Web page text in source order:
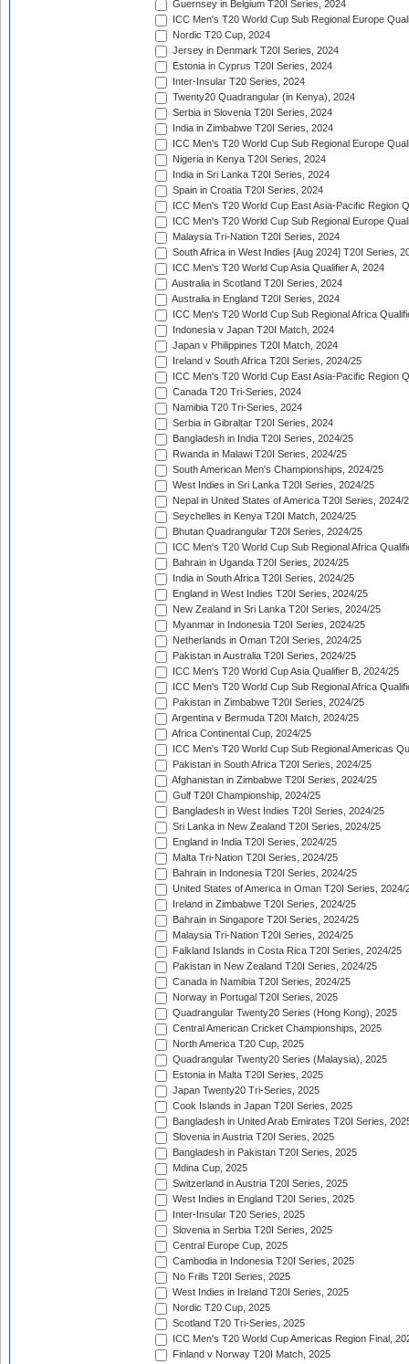
Guernsey in Belgium T20I Series, 2024
ICC Men's T20 World Cup Sub Regional Europe
Nordic T20 Cup, 2024
Jersey in Denmark T20I Series, 2024
Estonia in Cyprus T20I Series, 2024
Inter-Insular T20 Series, 2024
Twenty20 Quadrangular (in Kenya), 2024
Serbia in Slovenia T20I Series, 2024
India in Zimbabwe T20I Series, 2024
ICC Men's T20 World Cup Sub Regional Europe
Nigeria in Kenya T20I Series, 2024
India in Sri Lanka T20I Series, 2024
Spain in Croatia T20I Series, 2024
ICC Men's T20 World Cup East Asia-Pacific Region
ICC Men's T20 World Cup Sub Regional Europe
Malaysia Tri-Nation T20I Series, 2024
South Africa in West Indies [Aug 2024] T20I Series,
ICC Men's T20 World Cup Asia Qualifier A, 2024
Australia in Scotland T20I Series, 2024
Australia in England T20I Series, 2024
ICC Men's T20 World Cup Sub Regional Africa
Indonesia v Japan T20I Match, 2024
Japan v Philippines T20I Match, 2024
Ireland v South Africa T20I Series, 2024/25
ICC Men's T20 World Cup East Asia-Pacific Region
Canada T20 Tri-Series, 2024
Namibia T20 Tri-Series, 2024
Serbia in Gibraltar T20I Series, 2024
Bangladesh in India T20I Series, 2024/25
Rwanda in Malawi T20I Series, 2024/25
South American Men's Championships, 2024/25
West Indies in Sri Lanka T20I Series, 2024/25
Nepal in United States of America T20I Series, 2024/
Seychelles in Kenya T20I Match, 2024/25
Bhutan Quadrangular T20I Series, 2024/25
ICC Men's T20 World Cup Sub Regional Africa
Bahrain in Uganda T20I Series, 2024/25
India in South Africa T20I Series, 2024/25
England in West Indies T20I Series, 2024/25
New Zealand in Sri Lanka T20I Series, 2024/25
Myanmar in Indonesia T20I Series, 2024/25
Netherlands in Oman T20I Series, 2024/25
Pakistan in Australia T20I Series, 2024/25
ICC Men's T20 World Cup Asia Qualifier B, 2024/25
ICC Men's T20 World Cup Sub Regional Africa
Pakistan in Zimbabwe T20I Series, 2024/25
Argentina v Bermuda T20I Match, 2024/25
Africa Continental Cup, 2024/25
ICC Men's T20 World Cup Sub Regional Americas
Pakistan in South Africa T20I Series, 2024/25
Afghanistan in Zimbabwe T20I Series, 2024/25
Gulf T20I Championship, 2024/25
Bangladesh in West Indies T20I Series, 2024/25
Sri Lanka in New Zealand T20I Series, 2024/25
England in India T20I Series, 2024/25
Malta Tri-Nation T20I Series, 2024/25
Bahrain in Indonesia T20I Series, 2024/25
United States of America in Oman T20I Series, 2024/
Ireland in Zimbabwe T20I Series, 2024/25
Bahrain in Singapore T20I Series, 2024/25
Malaysia Tri-Nation T20I Series, 2024/25
Falkland Islands in Costa Rica T20I Series, 2024/25
Pakistan in New Zealand T20I Series, 2024/25
Canada in Namibia T20I Series, 2024/25
Norway in Portugal T20I Series, 2025
Quadrangular Twenty20 Series (Hong Kong), 2025
Central American Cricket Championships, 2025
North America T20 Cup, 2025
Quadrangular Twenty20 Series (Malaysia), 2025
Estonia in Malta T20I Series, 2025
Japan Twenty20 Tri-Series, 2025
Cook Islands in Japan T20I Series, 2025
Bangladesh in United Arab Emirates T20I Series,
Slovenia in Austria T20I Series, 2025
Bangladesh in Pakistan T20I Series, 2025
Mdina Cup, 2025
Switzerland in Austria T20I Series, 2025
West Indies in England T20I Series, 2025
Inter-Insular T20 Series, 2025
Slovenia in Serbia T20I Series, 2025
Central Europe Cup, 2025
Cambodia in Indonesia T20I Series, 2025
No Frills T20I Series, 2025
West Indies in Ireland T20I Series, 2025
Nordic T20 Cup, 2025
Scotland T20 Tri-Series, 2025
ICC Men's T20 World Cup Americas Region Final,
Finland v Norway T20I Match, 2025